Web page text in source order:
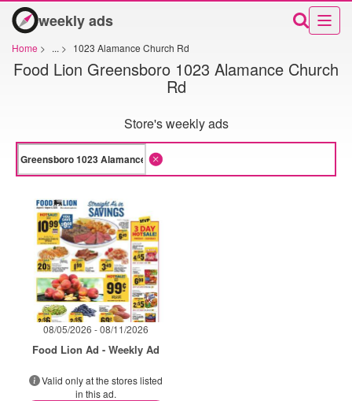
weekly ads
Home > ... > 1023 Alamance Church Rd
Food Lion Greensboro 1023 Alamance Church
Rd
Store's weekly ads
08/05/2026 - 08/11/2026
Food Lion Ad - Weekly Ad
Valid only at the stores listed
in this ad.